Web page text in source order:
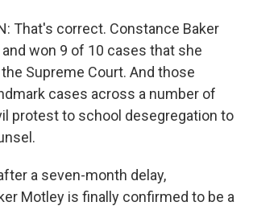
That's correct. Constance Baker
won 9 of 10 cases that she
Supreme Court. And those
cases across a number of
protest to school desegregation to
a seven-month delay,
Motley is finally confirmed to be a